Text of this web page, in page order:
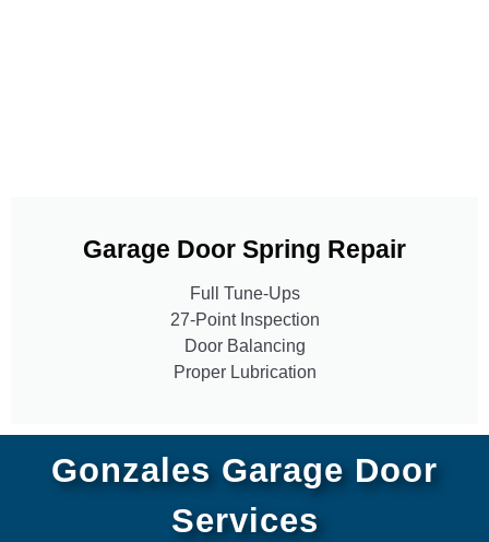
Garage Door Spring Repair
Full Tune-Ups
27-Point Inspection
Door Balancing
Proper Lubrication
Gonzales Garage Door
Services